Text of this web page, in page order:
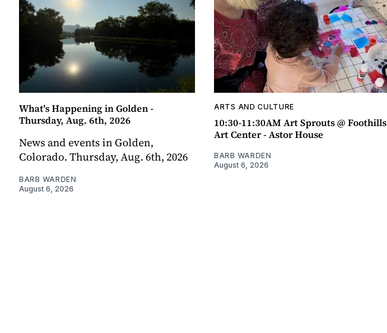
What's Happening in Golden -
Thursday, Aug. 6th, 2026
News and events in Golden,
Colorado. Thursday, Aug. 6th, 2026
BARB WARDEN
August 6, 2026
ARTS AND CULTURE
10:30-11:30AM Art Sprouts @ Foothills
Art Center - Astor House
BARB WARDEN
August 6, 2026